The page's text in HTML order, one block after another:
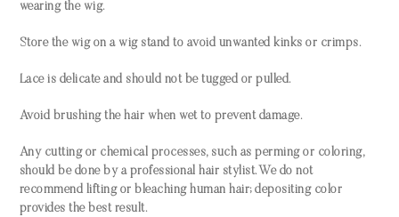
wearing the wig.
Store the wig on a wig stand to avoid unwanted kinks or crimps.
Lace is delicate and should not be tugged or pulled.
Avoid brushing the hair when wet to prevent damage.
Any cutting or chemical processes, such as perming or coloring,
should be done by a professional hair stylist. We do not
recommend lifting or bleaching human hair; depositing color
provides the best result.